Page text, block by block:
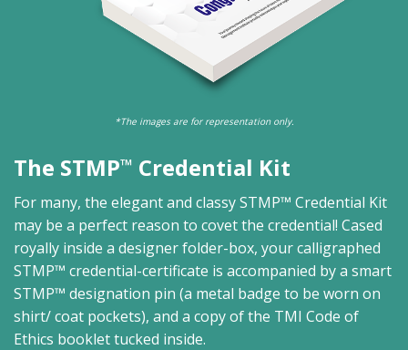
*The images are for representation only.
The STMP™ Credential Kit
For many, the elegant and classy STMP™ Credential Kit
may be a perfect reason to covet the credential! Cased
royally inside a designer folder-box, your calligraphed
STMP™ credential-certificate is accompanied by a smart
STMP™ designation pin (a metal badge to be worn on
shirt/ coat pockets), and a copy of the TMI Code of
Ethics booklet tucked inside.